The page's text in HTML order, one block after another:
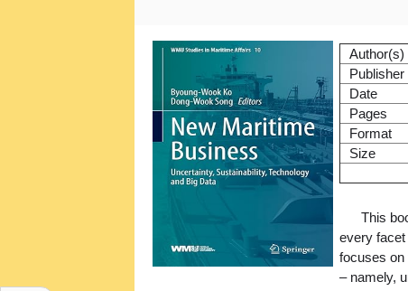
Author(s)
Publisher
Date
Pages
Format
Size
This
every
focuses on
– namely,